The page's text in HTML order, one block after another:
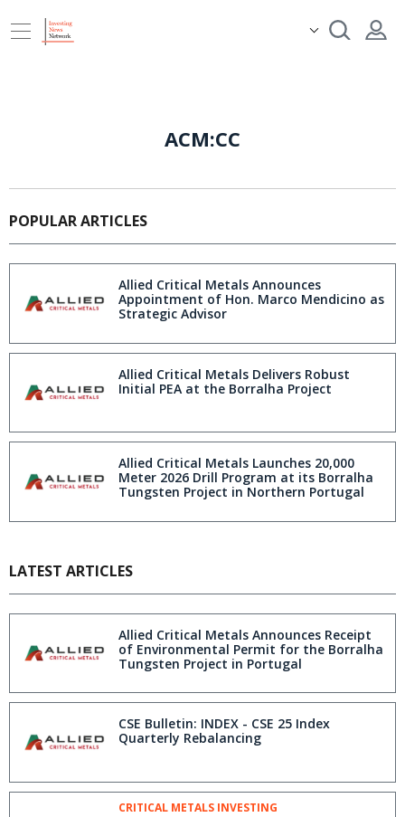
ACM:CC
POPULAR ARTICLES
Allied Critical Metals Announces
Appointment of Hon. Marco Mendicino as
Strategic Advisor
Allied Critical Metals Delivers Robust
Initial PEA at the Borralha Project
Allied Critical Metals Launches 20,000
Meter 2026 Drill Program at its Borralha
Tungsten Project in Northern Portugal
LATEST ARTICLES
Allied Critical Metals Announces Receipt
of Environmental Permit for the Borralha
Tungsten Project in Portugal
CSE Bulletin: INDEX - CSE 25 Index
Quarterly Rebalancing
CRITICAL METALS INVESTING